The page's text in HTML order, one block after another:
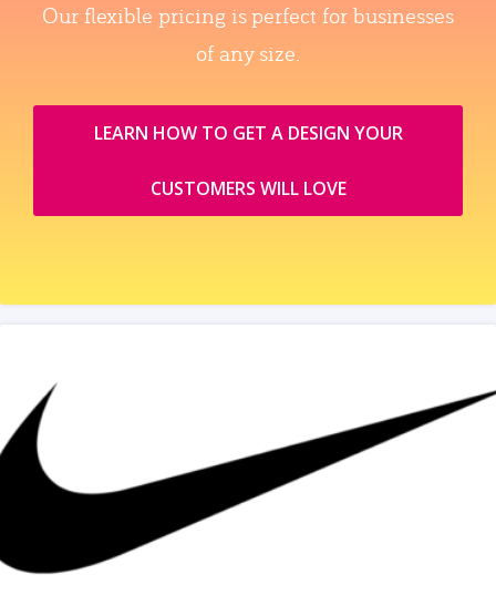
Our flexible pricing is perfect for businesses
of any size.
LEARN HOW TO GET A DESIGN YOUR
CUSTOMERS WILL LOVE